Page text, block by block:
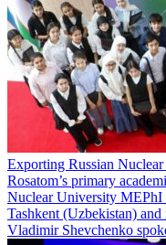
Exporting Russian
Rosatom’s primary
Nuclear University MEPhI
Tashkent (Uzbekistan)
Vladimir Shevchenko